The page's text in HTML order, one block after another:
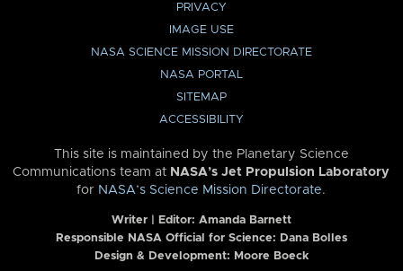
PRIVACY
IMAGE USE
NASA SCIENCE MISSION DIRECTORATE
NASA PORTAL
SITEMAP
ACCESSIBILITY
This site is maintained by the Planetary Science
Communications team at NASA’s Jet Propulsion Laboratory
for NASA’s Science Mission Directorate.
Writer | Editor: Amanda Barnett
Responsible NASA Official for Science: Dana Bolles
Design & Development: Moore Boeck